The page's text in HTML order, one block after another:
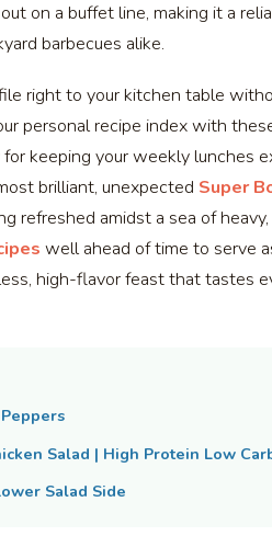
on a buffet line, making it a
barbecues alike.
right to your kitchen table
personal recipe index with
keeping your weekly lunches
brilliant, unexpected Super
refreshed amidst a sea of
well ahead of time to serve
high-flavor feast that tastes
Salad | High Protein Low
Salad Side